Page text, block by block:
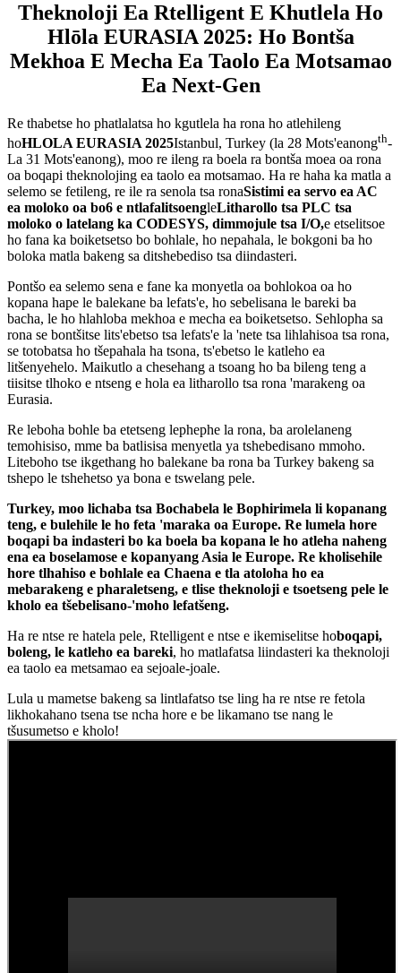
Theknoloji Ea Rtelligent E Khutlela Ho
Hlōla EURASIA 2025: Ho Bontša
Mekhoa E Mecha Ea Taolo Ea Motsamao
Ea Next-Gen
Re thabetse ho phatlalatsa ho kgutlela ha rona ho atlehileng
hoHLOLA EURASIA 2025Istanbul, Turkey (la 28 Mots'eanongth-
La 31 Mots'eanong), moo re ileng ra boela ra bontša moea oa rona
oa boqapi theknolojing ea taolo ea motsamao. Ha re haha ​​​​ka matla a
selemo se fetileng, re ile ra senola tsa ronaSistimi ea servo ea AC
ea moloko oa bo6 e ntlafalitsoengleLitharollo tsa PLC tsa
moloko o latelang ka CODESYS, dimmojule tsa I/O,e etselitsoe
ho fana ka boiketsetso bo bohlale, ho nepahala, le bokgoni ba ho
boloka matla bakeng sa ditshebediso tsa diindasteri.
Pontšo ea selemo sena e fane ka monyetla oa bohlokoa oa ho
kopana hape le balekane ba lefats'e, ho sebelisana le bareki ba
bacha, le ho hlahloba mekhoa e mecha ea boiketsetso. Sehlopha sa
rona se bontšitse lits'ebetso tsa lefats'e la 'nete tsa lihlahisoa tsa rona,
se totobatsa ho tšepahala ha tsona, ts'ebetso le katleho ea
litšenyehelo. Maikutlo a chesehang a tsoang ho ba bileng teng a
tiisitse tlhoko e ntseng e hola ea litharollo tsa rona 'marakeng oa
Eurasia.
Re leboha bohle ba etetseng lephephe la rona, ba arolelaneng
temohisiso, mme ba batlisisa menyetla ya tshebedisano mmoho.
Liteboho tse ikgethang ho balekane ba rona ba Turkey bakeng sa
tshepo le tshehetso ya bona e tswelang pele.
Turkey, moo lichaba tsa Bochabela le Bophirimela li kopanang
teng, e bulehile le ho feta 'maraka oa Europe. Re lumela hore
boqapi ba indasteri bo ka boela ba kopana le ho atleha naheng
ena ea boselamose e kopanyang Asia le Europe. Re kholisehile
hore tlhahiso e bohlale ea Chaena e tla atoloha ho ea
mebarakeng e pharaletseng, e tlise theknoloji e tsoetseng pele le
kholo ea tšebelisano-'moho lefatšeng.
Ha re ntse re hatela pele, Rtelligent e ntse e ikemiselitse hoboqapi,
boleng, le katleho ea bareki, ho matlafatsa liindasteri ka theknoloji
ea taolo ea metsamao ea sejoale-joale.
Lula u mametse bakeng sa lintlafatso tse ling ha re ntse re fetola
likhokahano tsena tse ncha hore e be likamano tse nang le
tšusumetso e kholo!